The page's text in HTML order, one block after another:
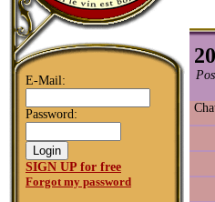
E-Mail:
Password:
SIGN UP for free
Forgot my password